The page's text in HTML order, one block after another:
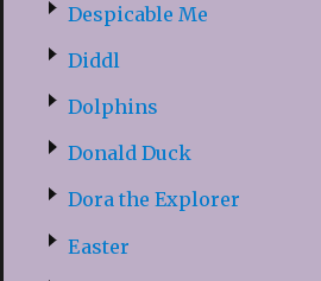
Despicable Me
Diddl
Dolphins
Donald Duck
Dora the Explorer
Easter